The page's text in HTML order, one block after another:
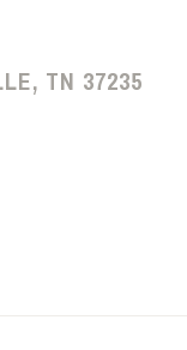
TN 37235